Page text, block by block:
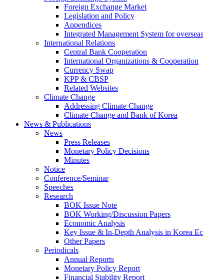
Foreign Exchange Market
Legislation and Policy
Appendices
Integrated Management System for
International Relations
Central Bank Cooperation
International Organizations & Cooperation
Currency Swap
KPP & CBSP
Related Websites
Climate Change
Addressing Climate Change
Climate Change and Bank of Korea
News & Publications
News
Press Releases
Monetary Policy Decisions
Minutes
Notice
Conference/Seminar
Speeches
Research
BOK Issue Note
BOK Working/Discussion Papers
Economic Analysis
Key Issue & In-Depth Analysis in Korea
Other Papers
Periodicals
Annual Reports
Monetary Policy Report
Financial Stability Report